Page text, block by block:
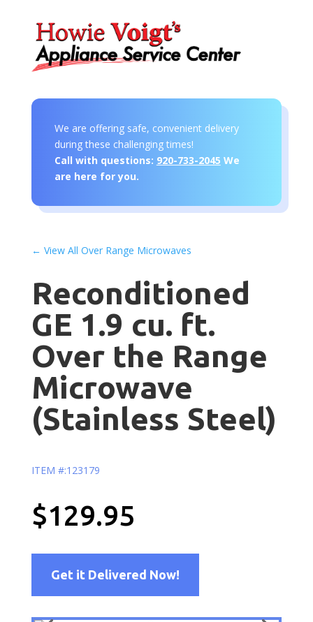
We are offering safe, convenient delivery
during these challenging times!
Call with questions: 920-733-2045 We
are here for you.
← View All Over Range Microwaves
Reconditioned
GE 1.9 cu. ft.
Over the Range
Microwave
(Stainless Steel)
ITEM #:123179
$129.95
Get it Delivered Now!